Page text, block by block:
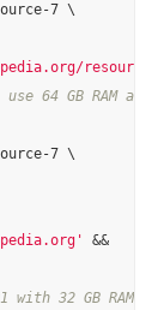
7 \
resource/
64 GB RAM and
7 \
&&
32 GB RAM: